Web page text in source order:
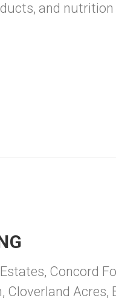
and nutrition
Concord
Cloverland Acres,